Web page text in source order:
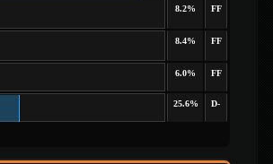
8.2% FF
8.4% FF
6.0% FF
25.6% D-